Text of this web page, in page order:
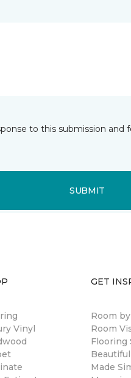
to this submission
SUBMIT
Vinyl
GET
Room
Room
Flooring
Made